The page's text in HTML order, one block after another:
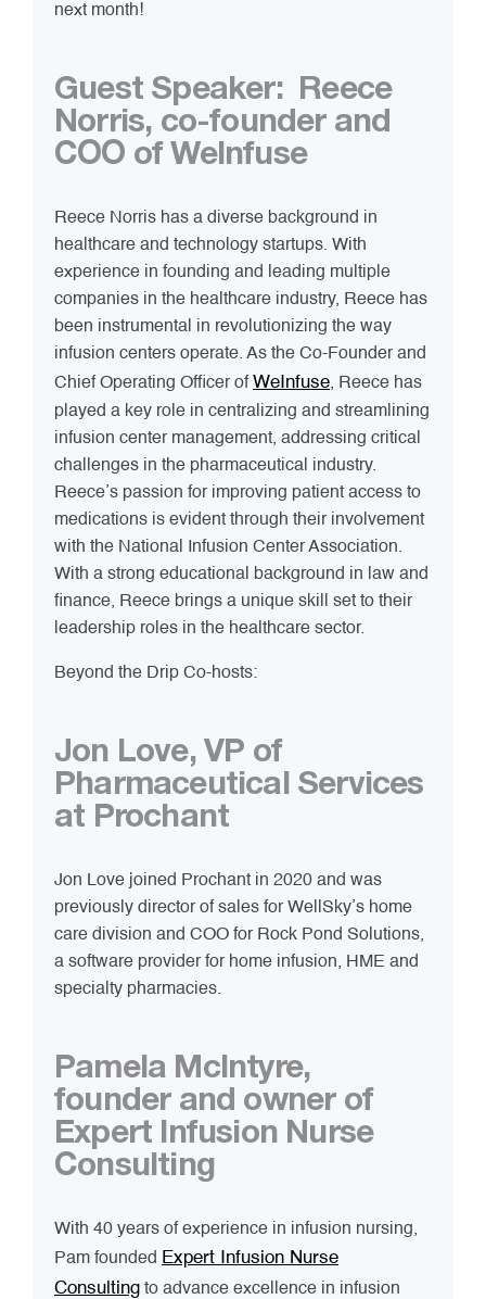
next month!
Guest Speaker:
Reece
Norris, co-founder and
COO of WeInfuse
Reece Norris has a diverse background in
healthcare and technology startups. With
experience in founding and leading multiple
companies in the healthcare industry, Reece has
been instrumental in revolutionizing the way
infusion centers operate. As the Co-Founder and
Chief Operating Officer ofWeInfuse, Reece has
played a key role in centralizing and streamlining
infusion center management, addressing critical
challenges in the pharmaceutical industry.
Reece’s passion for improving patient access to
medications is evident through their involvement
with the National Infusion Center Association.
With a strong educational background in law and
finance, Reece brings a unique skill set to their
leadership roles in the healthcare sector.
Beyond the Drip Co-hosts:
Jon Love, VP of
Pharmaceutical Services
at Prochant
Jon Love joined Prochant in 2020 and was
previously director of sales for WellSky’s home
care division and COO for Rock Pond Solutions,
a software provider for home infusion, HME and
specialty pharmacies.
Pamela McIntyre,
founder and owner of
Expert Infusion Nurse
Consulting
With 40 years of experience in infusion nursing,
Pam founded Expert Infusion Nurse
Consulting to advance excellence in infusion